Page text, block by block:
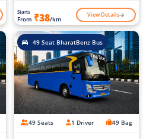
Starts
From ₹38/km View Details
49 Seat BharatBenz Bus
49 Seats 1 Driver 49 Bag